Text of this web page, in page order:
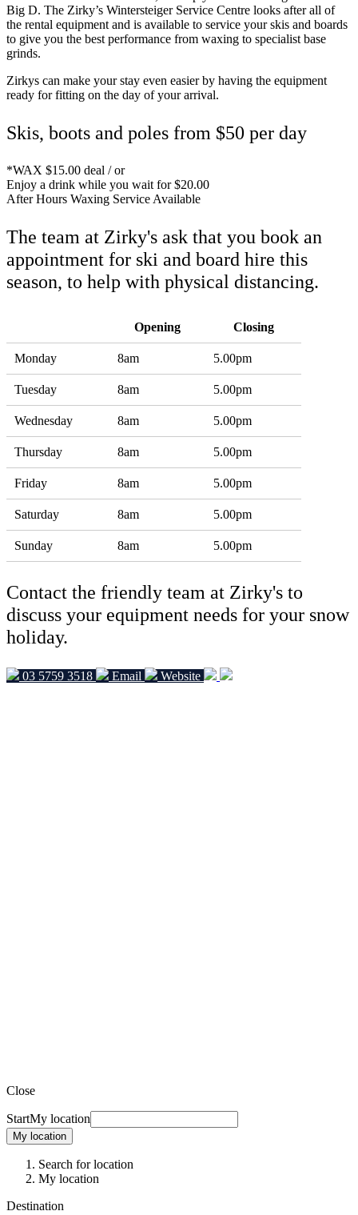
Big D. The Zirky’s Wintersteiger Service Centre looks after all of
the rental equipment and is available to service your skis and boards
to give you the best performance from waxing to specialist base
grinds.
Zirkys can make your stay even easier by having the equipment
ready for fitting on the day of your arrival.
Skis, boots and poles from $50 per day
*WAX $15.00 deal / or
Enjoy a drink while you wait for $20.00
After Hours Waxing Service Available
The team at Zirky's ask that you book an
appointment for ski and board hire this
season, to help with physical distancing.
Opening Closing
Monday 8am 5.00pm
Tuesday 8am 5.00pm
Wednesday 8am 5.00pm
Thursday 8am 5.00pm
Friday 8am 5.00pm
Saturday 8am 5.00pm
Sunday 8am 5.00pm
Contact the friendly team at Zirky's to
discuss your equipment needs for your snow
holiday.
03 5759 3518 Email Website
Close
StartMy location
My location
Search for location
My location
Destination